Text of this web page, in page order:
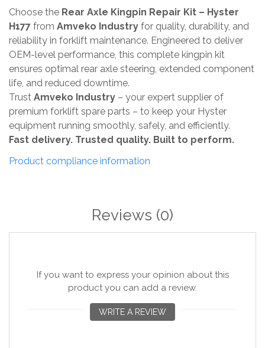
Choose the Rear Axle Kingpin Repair Kit – Hyster
H177 from Amveko Industry for quality, durability, and
reliability in forklift maintenance. Engineered to deliver
OEM-level performance, this complete kingpin kit
ensures optimal rear axle steering, extended component
life, and reduced downtime.
Trust Amveko Industry – your expert supplier of
premium forklift spare parts – to keep your Hyster
equipment running smoothly, safely, and efficiently.
Fast delivery. Trusted quality. Built to perform.
Product compliance information
Reviews (0)
If you want to express your opinion about this
product you can add a review.
WRITE A REVIEW